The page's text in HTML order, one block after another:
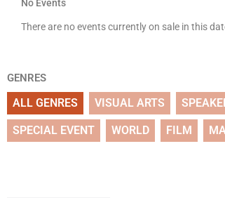
No Events
There are no events currently on sale in this
GENRES
ALL GENRES VISUAL ARTS
SPECIAL EVENT WORLD FILM